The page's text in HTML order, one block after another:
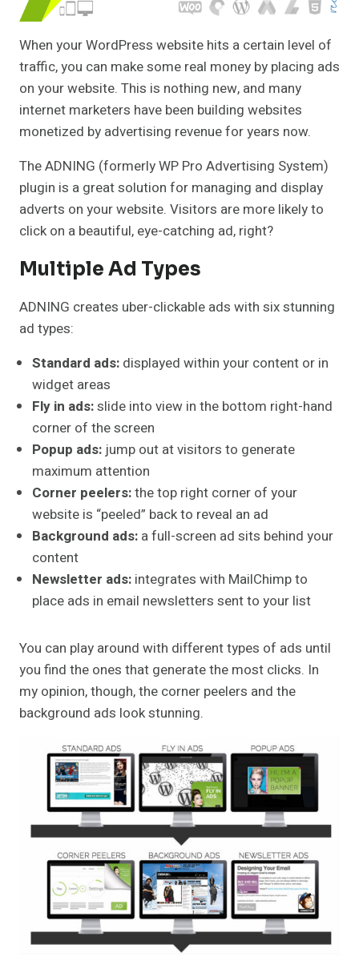
When your WordPress website hits a certain level of
traffic, you can make some real money by placing ads
on your website. This is nothing new, and many
internet marketers have been building websites
monetized by advertising revenue for years now.
The ADNING (formerly WP Pro Advertising System)
plugin is a great solution for managing and display
adverts on your website. Visitors are more likely to
click on a beautiful, eye-catching ad, right?
Multiple Ad Types
ADNING creates uber-clickable ads with six stunning
ad types:
Standard ads: displayed within your content or in
widget areas
Fly in ads:slide into view in the bottom right-hand
corner of the screen
Popup ads:jump out at visitors to generate
maximum attention
Corner peelers:the top right corner of your
website is “peeled” back to reveal an ad
Background ads: a full-screen ad sits behind your
content
Newsletter ads: integrates with MailChimp to
place ads in email newsletters sent to your list
You can play around with different types of ads until
you find the ones that generate the most clicks. In
my opinion, though, the corner peelers and the
background ads look stunning.